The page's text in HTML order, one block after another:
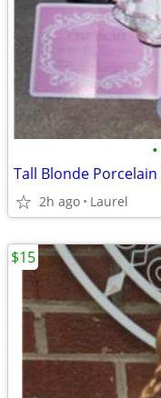
•
Tall Blonde
2h ago Laurel
$15